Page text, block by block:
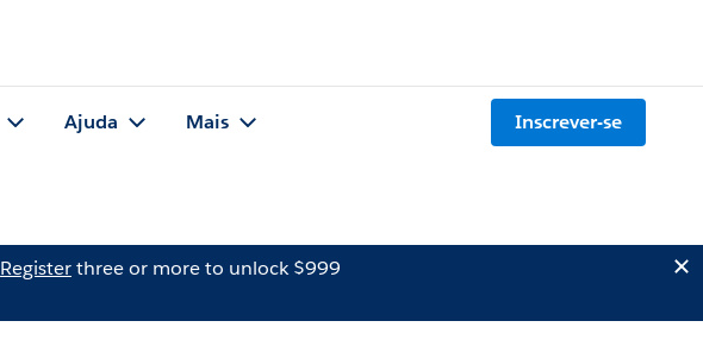
Ajuda Mais Inscrever-se
Registerthree or more to unlock $999